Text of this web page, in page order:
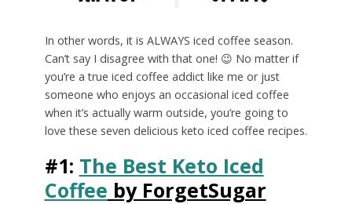
In other words, it is ALWAYS iced coffee season.
Can’t say I disagree with that one! 😉 No matter if
you’re a true iced coffee addict like me or just
someone who enjoys an occasional iced coffee
when it’s actually warm outside, you’re going to
love these seven delicious keto iced coffee recipes.
#1: The Best Keto Iced
Coffee by ForgetSugar